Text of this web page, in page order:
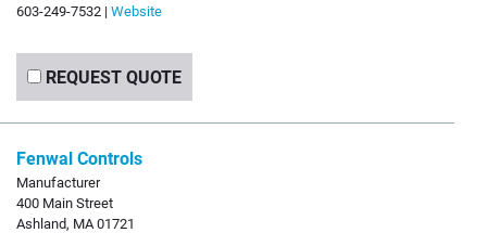
603-249-7532 | Website
REQUEST QUOTE
Fenwal Controls
Manufacturer
400 Main Street
Ashland, MA 01721